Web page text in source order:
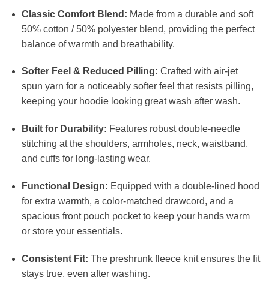
Classic Comfort Blend: Made from a durable and soft
50% cotton / 50% polyester blend, providing the perfect
balance of warmth and breathability.
Softer Feel & Reduced Pilling: Crafted with air-jet
spun yarn for a noticeably softer feel that resists pilling,
keeping your hoodie looking great wash after wash.
Built for Durability: Features robust double-needle
stitching at the shoulders, armholes, neck, waistband,
and cuffs for long-lasting wear.
Functional Design: Equipped with a double-lined hood
for extra warmth, a color-matched drawcord, and a
spacious front pouch pocket to keep your hands warm
or store your essentials.
Consistent Fit: The preshrunk fleece knit ensures the fit
stays true, even after washing.